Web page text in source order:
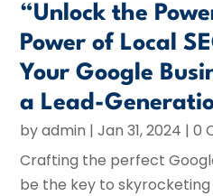
“Unlock the
Power of Local
Your Google
a Lead-
byadmin |Jan 31, 2024 | 0
Crafting the perfect
be the key to skyrocketing